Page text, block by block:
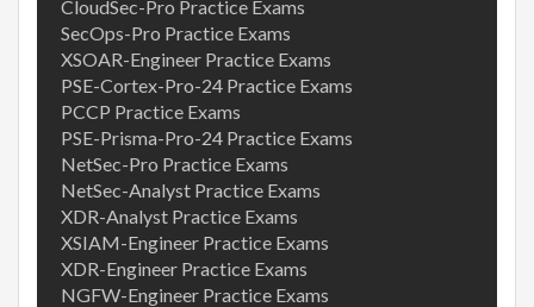
CloudSec-Pro Practice Exams
SecOps-Pro Practice Exams
XSOAR-Engineer Practice Exams
PSE-Cortex-Pro-24 Practice Exams
PCCP Practice Exams
PSE-Prisma-Pro-24 Practice Exams
NetSec-Pro Practice Exams
NetSec-Analyst Practice Exams
XDR-Analyst Practice Exams
XSIAM-Engineer Practice Exams
XDR-Engineer Practice Exams
NGFW-Engineer Practice Exams